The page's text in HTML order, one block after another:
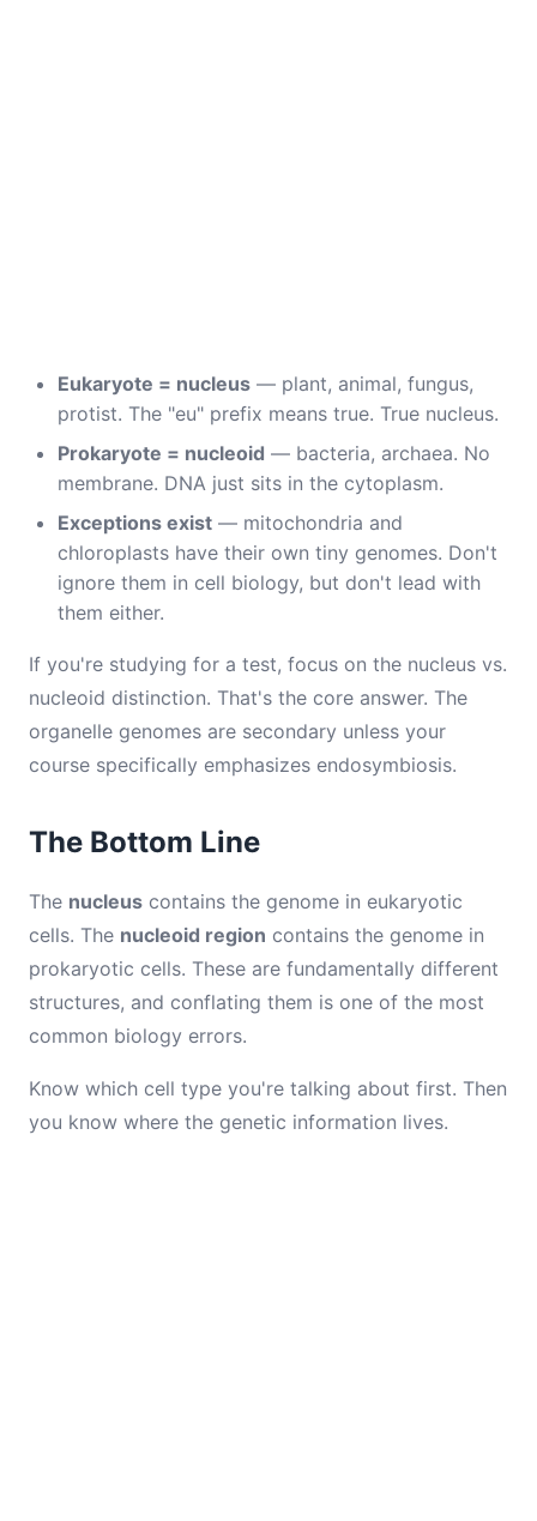
Eukaryote = nucleus — plant, animal, fungus,
protist. The "eu" prefix means true. True nucleus.
Prokaryote = nucleoid — bacteria, archaea. No
membrane. DNA just sits in the cytoplasm.
Exceptions exist — mitochondria and
chloroplasts have their own tiny genomes. Don't
ignore them in cell biology, but don't lead with
them either.
If you're studying for a test, focus on the nucleus vs.
nucleoid distinction. That's the core answer. The
organelle genomes are secondary unless your
course specifically emphasizes endosymbiosis.
The Bottom Line
The nucleus contains the genome in eukaryotic
cells. The nucleoid region contains the genome in
prokaryotic cells. These are fundamentally different
structures, and conflating them is one of the most
common biology errors.
Know which cell type you're talking about first. Then
you know where the genetic information lives.